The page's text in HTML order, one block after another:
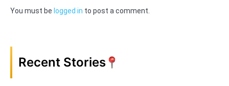
You must be logged in to post a comment.
Recent Stories